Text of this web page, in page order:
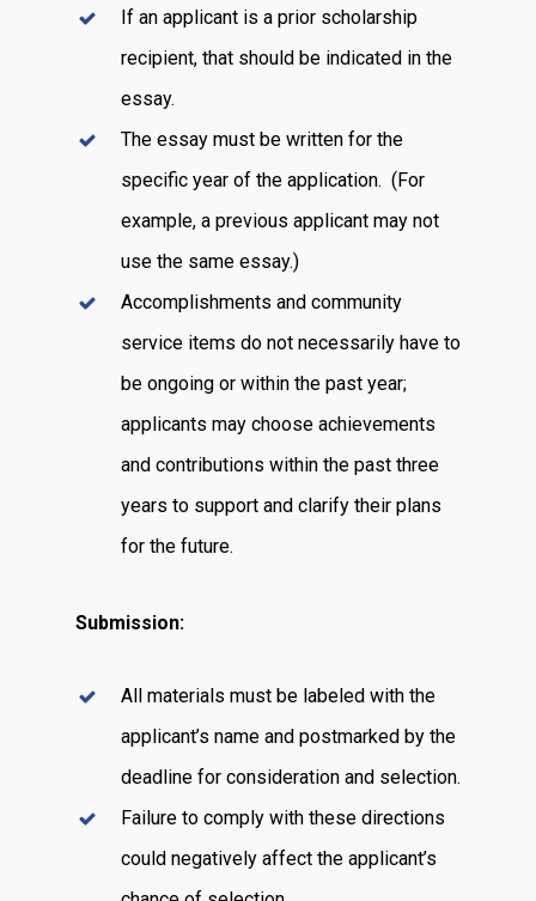
If an applicant is a prior scholarship
recipient, that should be indicated in the
essay.
The essay must be written for the
specific year of the application. (For
example, a previous applicant may not
use the same essay.)
Accomplishments and community
service items do not necessarily have to
be ongoing or within the past year;
applicants may choose achievements
and contributions within the past three
years to support and clarify their plans
for the future.
Submission:
All materials must be labeled with the
applicant’s name and postmarked by the
deadline for consideration and selection.
Failure to comply with these directions
could negatively affect the applicant’s